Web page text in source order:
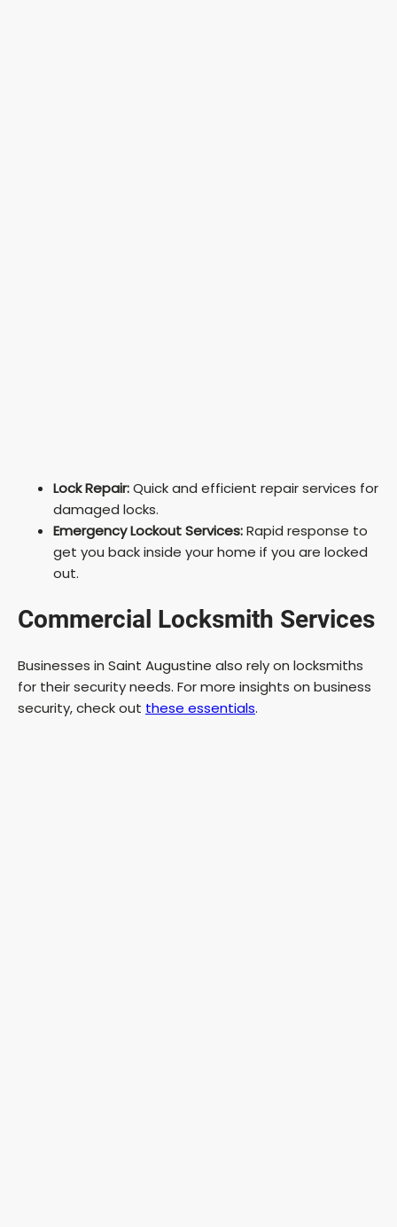
Lock Repair:Quick and efficient repair services for
damaged locks.
Emergency Lockout Services:Rapid response to
get you back inside your home if you are locked
out.
Commercial Locksmith Services
Businesses in Saint Augustine also rely on locksmiths
for their security needs. For more insights on business
security, check out these essentials.